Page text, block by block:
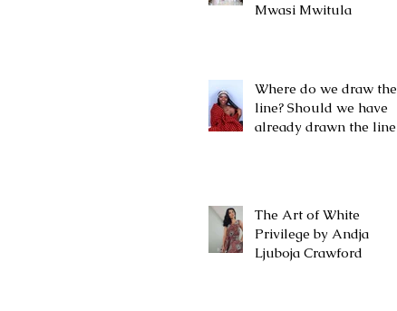
Mwasi Mwitula
Where do we draw the
line? Should we have
already drawn the line?
The Art of White
Privilege by Andja
Ljuboja Crawford